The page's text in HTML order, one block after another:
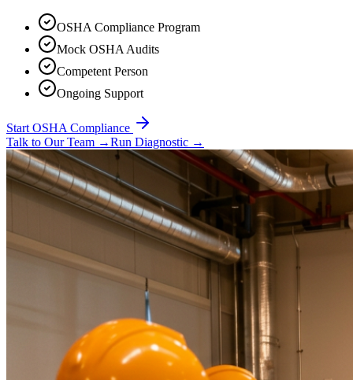
OSHA Compliance Program
Mock OSHA Audits
Competent Person
Ongoing Support
Start OSHA Compliance
Talk to Our Team →Run Diagnostic →